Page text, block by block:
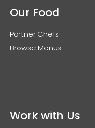
Our Food
Partner Chefs
Browse Menus
Work with Us